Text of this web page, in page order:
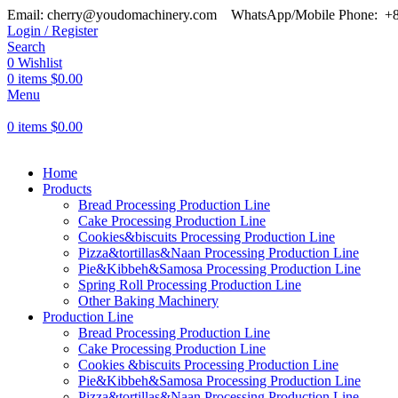
Email: cherry@youdomachinery.com WhatsApp/Mobile Phone:
Login / Register
Search
0 Wishlist
0 items $0.00
Menu
0 items $0.00
Home
Products
Bread Processing Production Line
Cake Processing Production Line
Cookies&biscuits Processing Production Line
Pizza&tortillas&Naan Processing Production Line
Pie&Kibbeh&Samosa Processing Production Line
Spring Roll Processing Production Line
Other Baking Machinery
Production Line
Bread Processing Production Line
Cake Processing Production Line
Cookies &biscuits Processing Production Line
Pie&Kibbeh&Samosa Processing Production Line